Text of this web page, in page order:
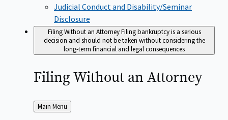
Judicial Conduct and Disability/Seminar
Disclosure
Filing Without an AttorneyFiling bankruptcy is a serious
decision and should not be taken without considering the
long-term financial and legal consequences
Filing Without anAttorney
Back
to
Main Menu